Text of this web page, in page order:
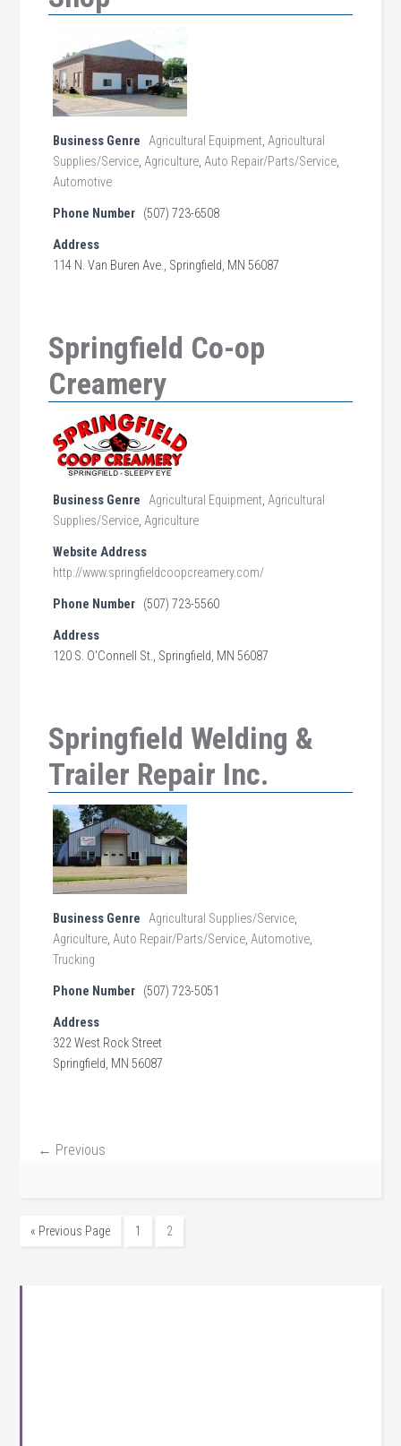
Business Genre Agricultural Equipment,Agricultural
Supplies/Service,Agriculture,Auto Repair/Parts/Service,
Automotive
Phone Number (507) 723-6508
Address
114 N. Van Buren Ave., Springfield, MN 56087
Springfield Co-op
Creamery
Business Genre Agricultural Equipment,Agricultural
Supplies/Service,Agriculture
Website Address
http://www.springfieldcoopcreamery.com/
Phone Number (507) 723-5560
Address
120 S. O'Connell St., Springfield, MN 56087
Springfield Welding &
Trailer Repair Inc.
Business Genre Agricultural Supplies/Service,
Agriculture,Auto Repair/Parts/Service,Automotive,
Trucking
Phone Number (507) 723-5051
Address
322 West Rock Street
Springfield, MN 56087
← Previous
« Previous Page 1 2